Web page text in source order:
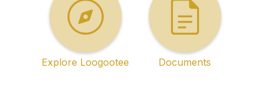
Explore Loogootee Documents